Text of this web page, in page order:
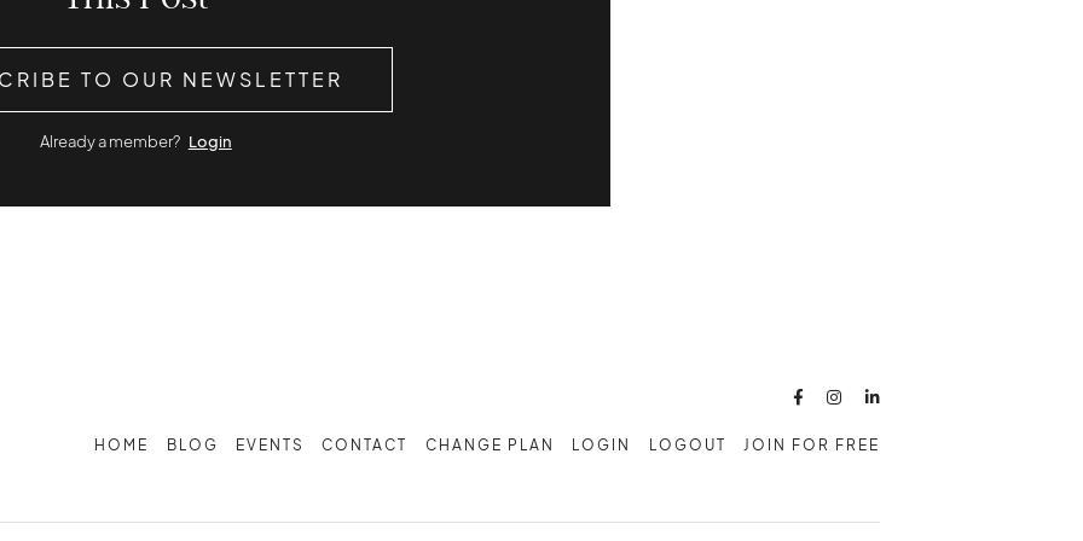
TO OUR NEWSLETTER
Already a member? Login
  
HOME BLOG EVENTS CONTACT CHANGE PLAN LOGIN LOGOUT JOIN FOR FREE